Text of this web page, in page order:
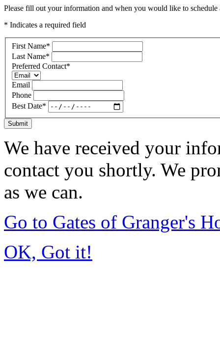
Please fill out your information and when you would like to
* Indicates a required field
First Name*
Last Name*
Preferred Contact*
Email
Phone
Best Date*
Submit
We have received your
contact you shortly. We
as we can.
Go to Gates of Granger's
OK, Got it!